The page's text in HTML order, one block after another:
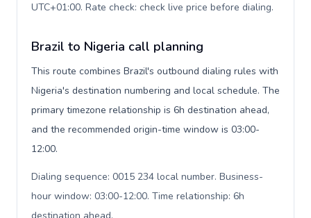
UTC+01:00. Rate check: check live price before dialing.
Brazil to Nigeria call planning
This route combines Brazil's outbound dialing rules with
Nigeria's destination numbering and local schedule. The
primary timezone relationship is 6h destination ahead,
and the recommended origin-time window is 03:00-
12:00.
Dialing sequence: 0015 234 local number. Business-
hour window: 03:00-12:00. Time relationship: 6h